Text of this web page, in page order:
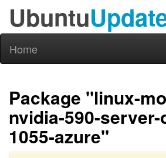
Ubuntu
Home
Package "linux-
nvidia-590-server-
1055-azure"